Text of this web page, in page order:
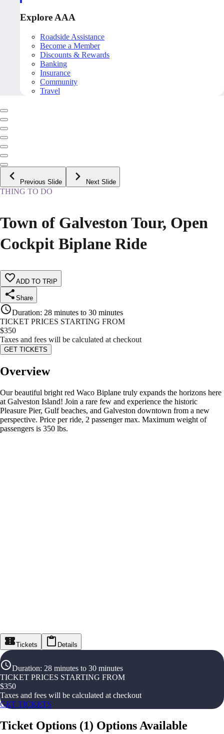
Explore AAA
Roadside Assistance
Become a Member
Discounts & Rewards
Banking
Insurance
Community
Travel
Previous Slide Next Slide
THING TO DO
Town of Galveston Tour, Open
Cockpit Biplane Ride
ADD TO TRIP
Share
Duration: 28 minutes to 30 minutes
TICKET PRICES STARTING FROM
$350
Taxes and fees will be calculated at checkout
GET TICKETS
Overview
Our beautiful bright red Waco Biplane truly expands the horizons here
at Galveston Island! Join a rare few and experience the historic
Pleasure Pier, Gulf beaches, and Galveston downtown from a new
perspective. Price per ride, 2 passenger max. Maximum weight of
passengers is 350 lbs.
Tickets Details
Duration: 28 minutes to 30 minutes
TICKET PRICES STARTING FROM
$350
Taxes and fees will be calculated at checkout
GET TICKETS
Ticket Options (1) Options Available